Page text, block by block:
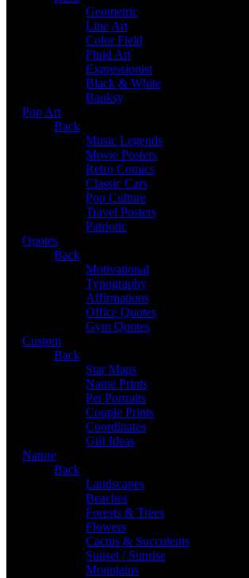
Geometric
Line Art
Color Field
Fluid Art
Expressionist
Black & White
Banksy
Pop Art
Back
Music Legends
Movie Posters
Retro Comics
Classic Cars
Pop Culture
Travel Posters
Patriotic
Quotes
Back
Motivational
Typography
Affirmations
Office Quotes
Gym Quotes
Custom
Back
Star Maps
Name Prints
Pet Portraits
Couple Prints
Coordinates
Gift Ideas
Nature
Back
Landscapes
Beaches
Forests & Trees
Flowers
Cactus & Succulents
Sunset / Sunrise
Mountains